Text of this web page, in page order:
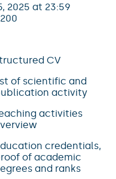
2025 at 23:59
CV
of scientific and
activity
activities
credentials,
of academic
and ranks